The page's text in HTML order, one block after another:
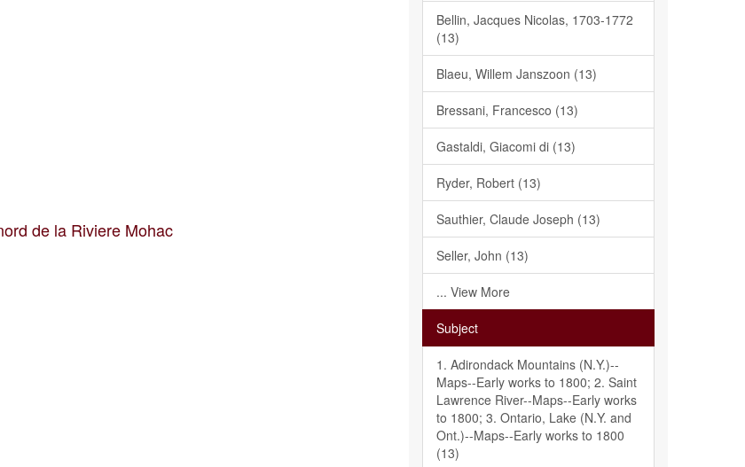
de la Riviere Mohac
Bellin, Jacques Nicolas, 1703-1772
(13)
Blaeu, Willem Janszoon (13)
Bressani, Francesco (13)
Gastaldi, Giacomi di (13)
Ryder, Robert (13)
Sauthier, Claude Joseph (13)
Seller, John (13)
... View More
Subject
1. Adirondack Mountains (N.Y.)--
Maps--Early works to 1800; 2. Saint
Lawrence River--Maps--Early works
to 1800; 3. Ontario, Lake (N.Y. and
Ont.)--Maps--Early works to 1800
(13)